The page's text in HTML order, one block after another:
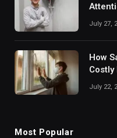
July 27,
How
Costly
July 22,
Most Popular